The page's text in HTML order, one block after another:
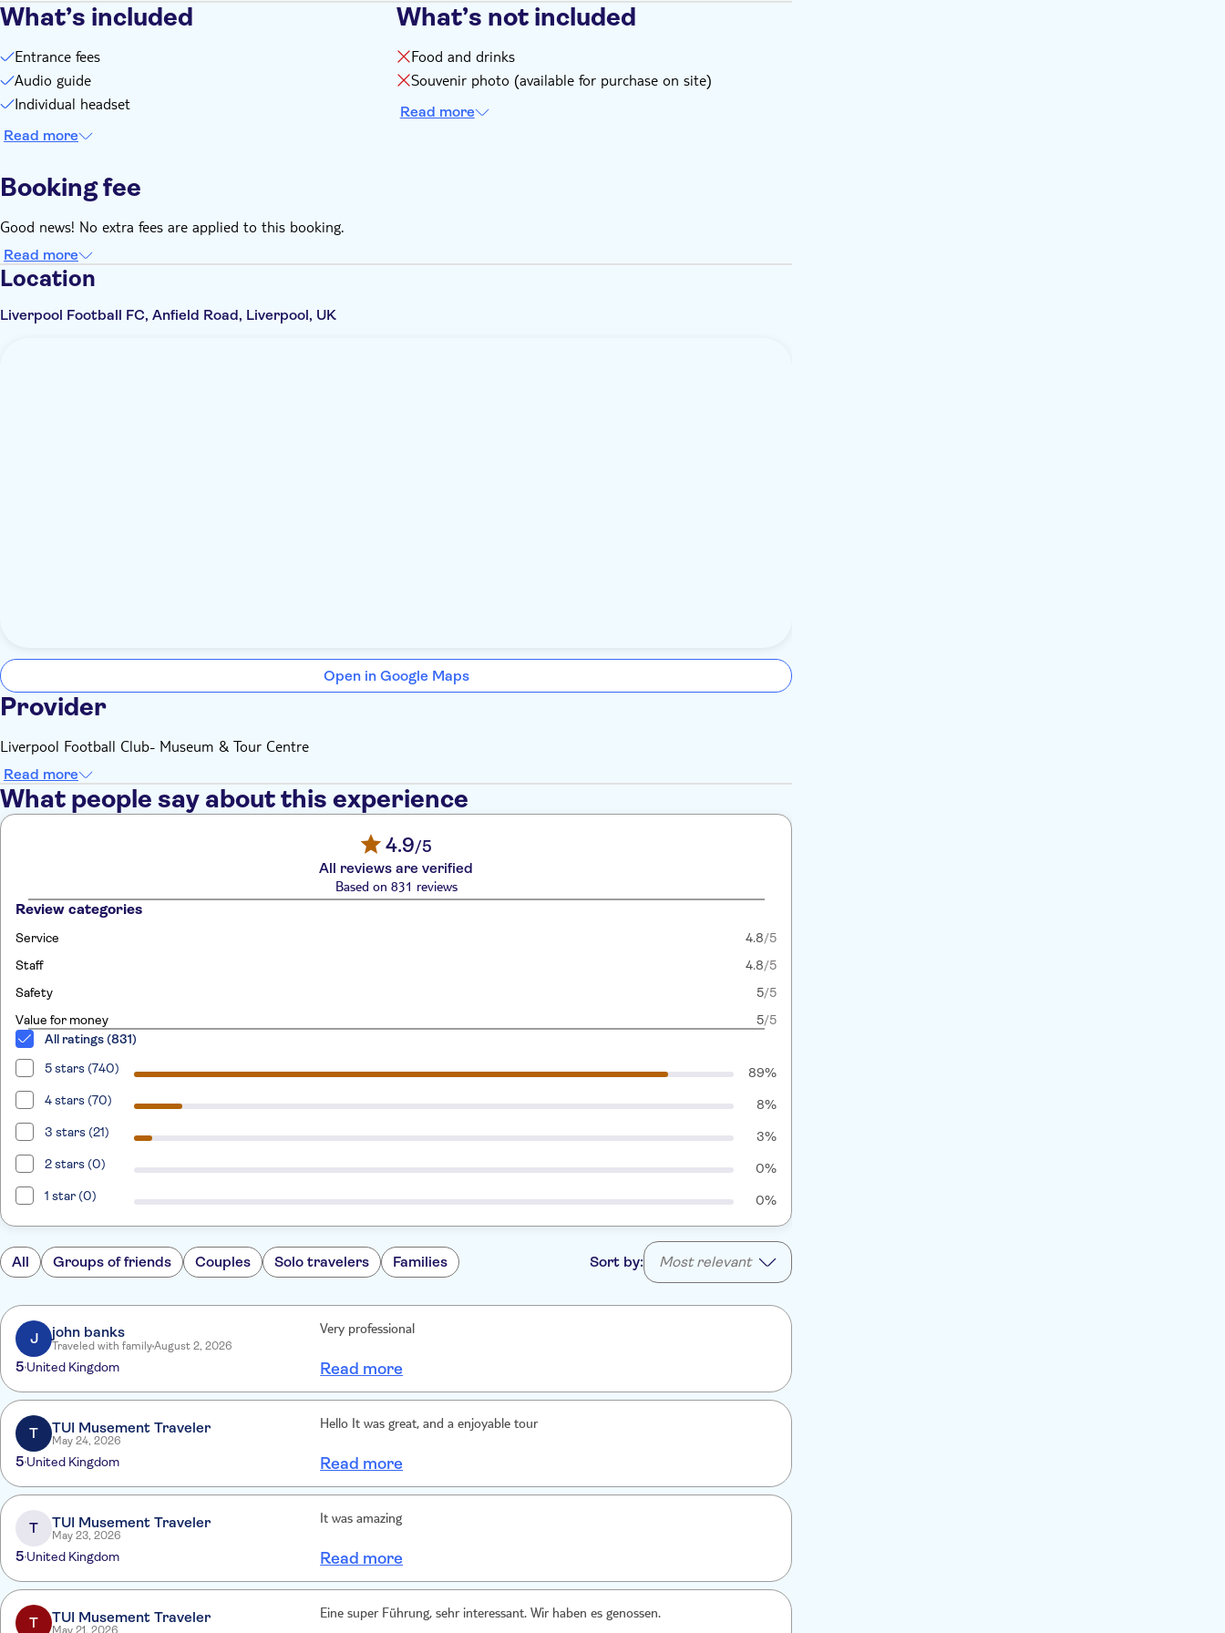
What’s included
Entrance fees
Audio guide
Individual headset
Read more
What’s not included
Food and drinks
Souvenir photo (available for purchase on site)
Read more
Booking fee
Good news! No extra fees are applied to this booking.
Read more
Location
Liverpool Football FC, Anfield Road, Liverpool, UK
Open in Google Maps
Provider
Liverpool Football Club- Museum & Tour Centre
Read more
What people say about this experience
4.9/5
All reviews are verified
Based on 831 reviews
Review categories
Service 4.8/5
Staff
4.8/5
Safety
5/5
Value for money
5/5
All ratings (831)
5 stars (740)
89%
4 stars (70)
8%
3 stars (21)
3%
2 stars (0)
0%
1 star (0)
0%
All Groups of friends Couples Solo travelers Families Sort by: Most relevant
J john banks
Traveled with familyAugust 2, 2026
5 United Kingdom
Very professional
Read more
T TUI Musement Traveler
May 24, 2026
5 United Kingdom
Hello It was great, and a enjoyable tour
Read more
T TUI Musement Traveler
May 23, 2026
5 United Kingdom
It was amazing
Read more
T TUI Musement Traveler
May 21, 2026
Eine super Führung, sehr interessant. Wir haben es genossen.